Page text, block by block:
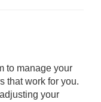
to manage your
that work for you.
your